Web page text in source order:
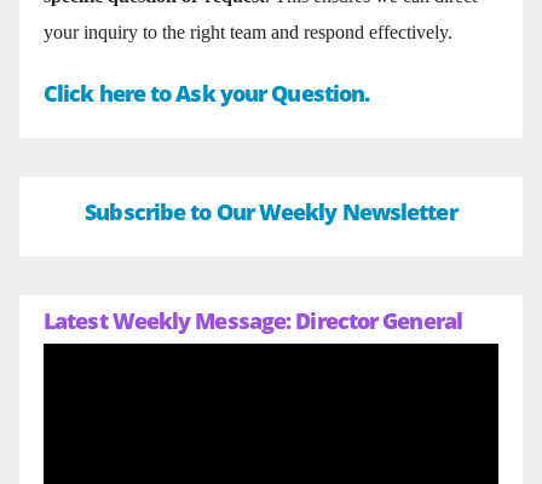
your inquiry to the right team and respond effectively.
Click here to Ask your Question.
Subscribe to Our Weekly Newsletter
Latest Weekly Message: Director General